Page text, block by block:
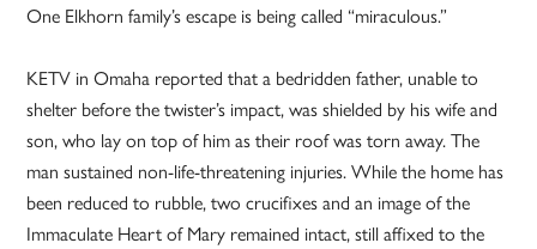
One Elkhorn family’s escape is being called “miraculous.”
KETV in Omaha reported that a bedridden father, unable to
shelter before the twister’s impact, was shielded by his wife and
son, who lay on top of him as their roof was torn away. The
man sustained non-life-threatening injuries. While the home has
been reduced to rubble, two crucifixes and an image of the
Immaculate Heart of Mary remained intact, still affixed to the